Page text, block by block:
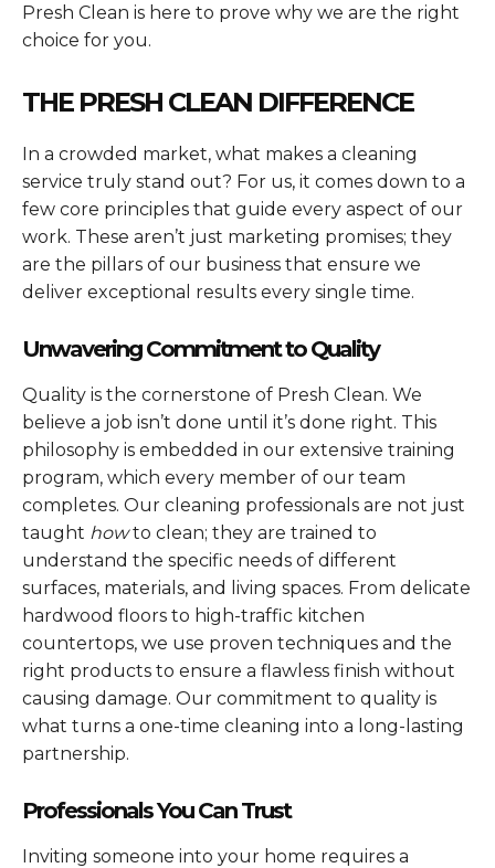
Presh Clean is here to prove why we are the right
choice for you.
THE PRESH CLEAN DIFFERENCE
In a crowded market, what makes a cleaning
service truly stand out? For us, it comes down to a
few core principles that guide every aspect of our
work. These aren’t just marketing promises; they
are the pillars of our business that ensure we
deliver exceptional results every single time.
Unwavering Commitment to Quality
Quality is the cornerstone of Presh Clean. We
believe a job isn’t done until it’s done right. This
philosophy is embedded in our extensive training
program, which every member of our team
completes. Our cleaning professionals are not just
taught howto clean; they are trained to
understand the specific needs of different
surfaces, materials, and living spaces. From delicate
hardwood floors to high-traffic kitchen
countertops, we use proven techniques and the
right products to ensure a flawless finish without
causing damage. Our commitment to quality is
what turns a one-time cleaning into a long-lasting
partnership.
Professionals You Can Trust
Inviting someone into your home requires a